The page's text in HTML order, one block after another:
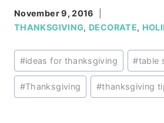
November 9, 2016
THANKSGIVING, DECORATE,
Post
Tags:
#ideas for thanksgiving #table
#Thanksgiving #thanksgiving